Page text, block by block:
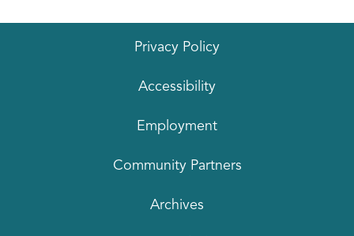
Privacy Policy
Accessibility
Employment
Community Partners
Archives